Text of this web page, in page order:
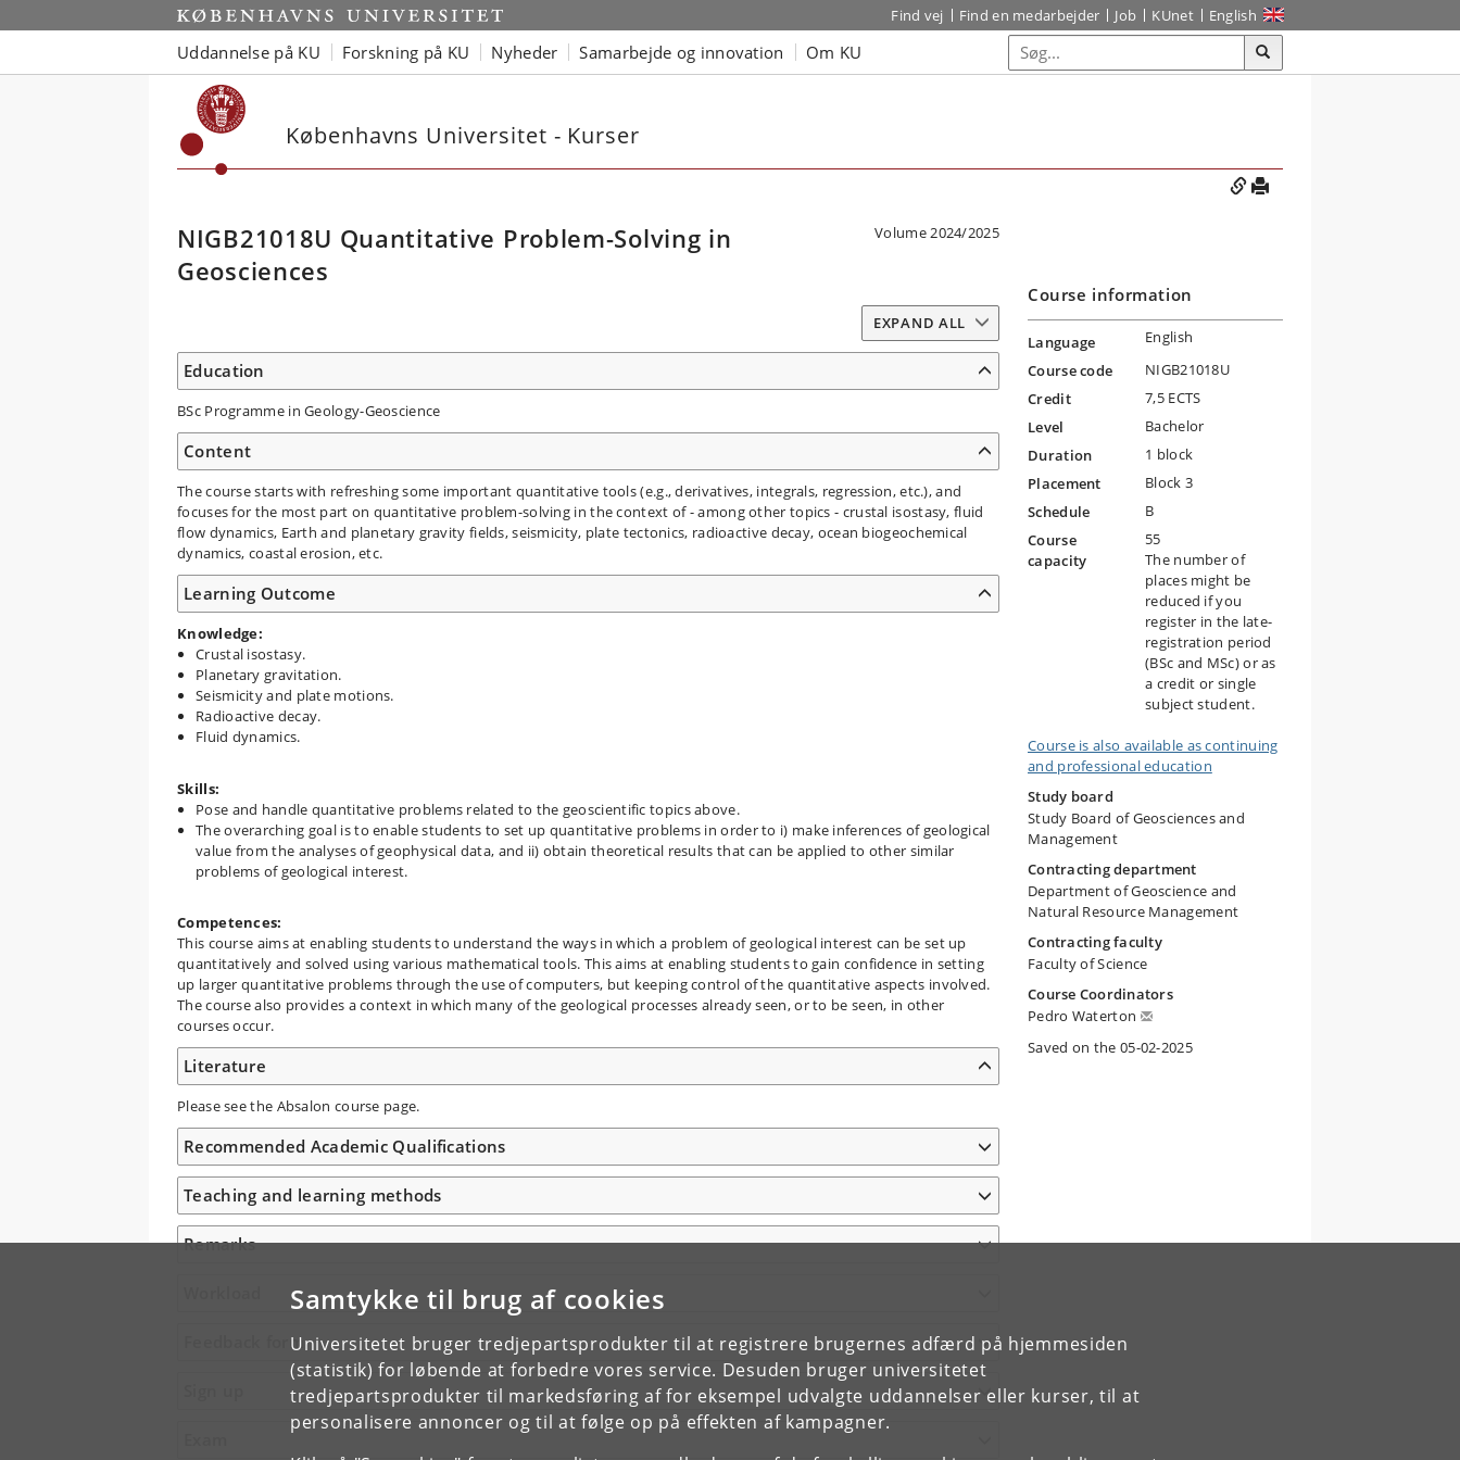
Samtykke til brug af cookies
Universitetet bruger tredjepartsprodukter til at registrere brugernes adfærd på hjemmesiden
(statistik) for løbende at forbedre vores service. Desuden bruger universitetet
tredjepartsprodukter til markedsføring af for eksempel udvalgte uddannelser eller kurser, til at
personalisere annoncer og til at følge op på effekten af kampagner.
Find vej Find en medarbejder Job KUnet English
Uddannelse på KU Forskning på KU Nyheder Samarbejde og innovation Om KU
Københavns Universitet - Kurser
NIGB21018U Quantitative Problem-Solving in
Geosciences
Volume 2024/2025
EXPAND ALL
Education
BSc Programme in Geology-Geoscience
Content
The course starts with refreshing some important quantitative tools (e.g., derivatives, integrals, regression, etc.), and
focuses for the most part on quantitative problem-solving in the context of - among other topics - crustal isostasy, fluid
flow dynamics, Earth and planetary gravity fields, seismicity, plate tectonics, radioactive decay, ocean biogeochemical
dynamics, coastal erosion, etc.
Learning Outcome
Knowledge:
Crustal isostasy.
Planetary gravitation.
Seismicity and plate motions.
Radioactive decay.
Fluid dynamics.
Skills:
Pose and handle quantitative problems related to the geoscientific topics above.
The overarching goal is to enable students to set up quantitative problems in order to i) make inferences of geological
value from the analyses of geophysical data, and ii) obtain theoretical results that can be applied to other similar
problems of geological interest.
Competences:
This course aims at enabling students to understand the ways in which a problem of geological interest can be set up
quantitatively and solved using various mathematical tools. This aims at enabling students to gain confidence in setting
up larger quantitative problems through the use of computers, but keeping control of the quantitative aspects involved.
The course also provides a context in which many of the geological processes already seen, or to be seen, in other
courses occur.
Literature
Please see the Absalon course page.
Recommended Academic Qualifications
Teaching and learning methods
Remarks
Feedback form
Course information
Language
English
Course code
NIGB21018U
Credit
7,5 ECTS
Level
Bachelor
Duration
1 block
Placement
Block 3
Schedule
B
Course
capacity
55
The number of
places might be
reduced if you
register in the late-
registration period
(BSc and MSc) or as
a credit or single
subject student.
Course is also available as continuing
and professional education
Study board
Study Board of Geosciences and
Management
Contracting department
Department of Geoscience and
Natural Resource Management
Contracting faculty
Faculty of Science
Course Coordinators
Pedro Waterton
Saved on the 05-02-2025